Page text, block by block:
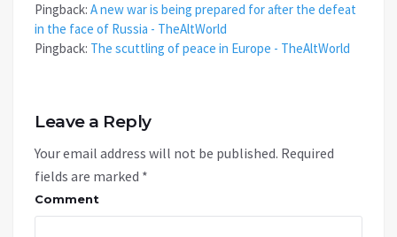
Pingback: A new war is being prepared for after the defeat
in the face of Russia - TheAltWorld
Pingback: The scuttling of peace in Europe - TheAltWorld
Leave a Reply
Your email address will not be published. Required
fields are marked *
Comment